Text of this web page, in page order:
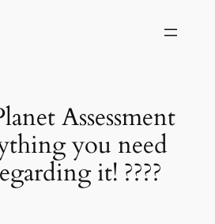
Assessment
you need
it! ????